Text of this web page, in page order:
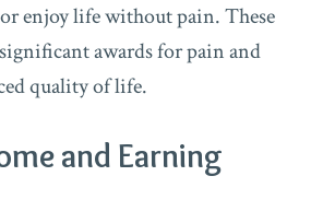
enjoy life without pain. These
awards for pain and
quality of life.
and Earning